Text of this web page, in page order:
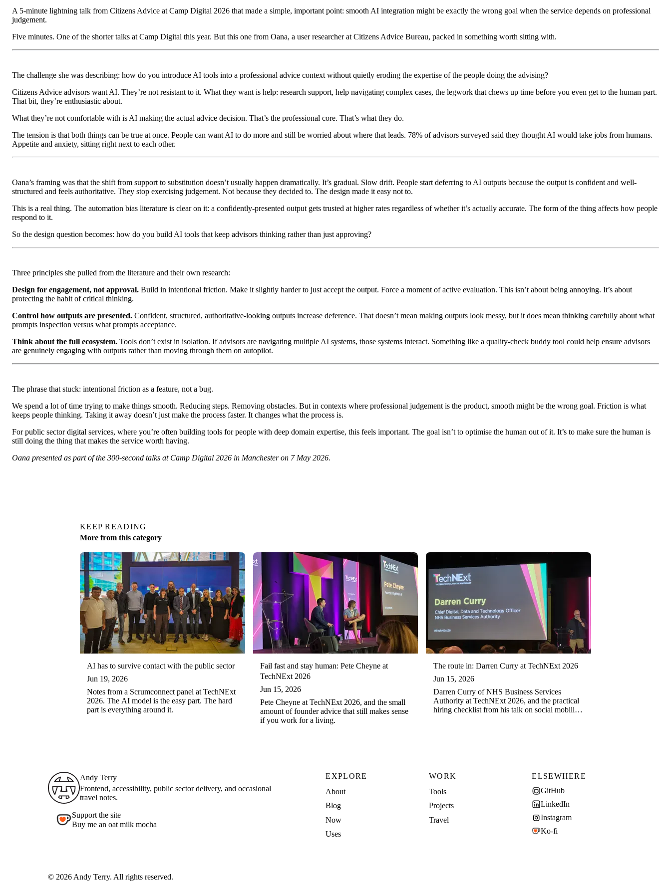
A 5-minute lightning talk from Citizens Advice at Camp Digital 2026 that made a simple, important point: smooth AI integration might be exactly the wrong goal when the service depends on professional
judgement.
Five minutes. One of the shorter talks at Camp Digital this year. But this one from Oana, a user researcher at Citizens Advice Bureau, packed in something worth sitting with.
The challenge she was describing: how do you introduce AI tools into a professional advice context without quietly eroding the expertise of the people doing the advising?
Citizens Advice advisors want AI. They’re not resistant to it. What they want is help: research support, help navigating complex cases, the legwork that chews up time before you even get to the human part.
That bit, they’re enthusiastic about.
What they’re not comfortable with is AI making the actual advice decision. That’s the professional core. That’s what they do.
The tension is that both things can be true at once. People can want AI to do more and still be worried about where that leads. 78% of advisors surveyed said they thought AI would take jobs from humans.
Appetite and anxiety, sitting right next to each other.
Oana’s framing was that the shift from support to substitution doesn’t usually happen dramatically. It’s gradual. Slow drift. People start deferring to AI outputs because the output is confident and well-
structured and feels authoritative. They stop exercising judgement. Not because they decided to. The design made it easy not to.
This is a real thing. The automation bias literature is clear on it: a confidently-presented output gets trusted at higher rates regardless of whether it’s actually accurate. The form of the thing affects how people
respond to it.
So the design question becomes: how do you build AI tools that keep advisors thinking rather than just approving?
Three principles she pulled from the literature and their own research:
Design for engagement, not approval. Build in intentional friction. Make it slightly harder to just accept the output. Force a moment of active evaluation. This isn’t about being annoying. It’s about
protecting the habit of critical thinking.
Control how outputs are presented. Confident, structured, authoritative-looking outputs increase deference. That doesn’t mean making outputs look messy, but it does mean thinking carefully about what
prompts inspection versus what prompts acceptance.
Think about the full ecosystem. Tools don’t exist in isolation. If advisors are navigating multiple AI systems, those systems interact. Something like a quality-check buddy tool could help ensure advisors
are genuinely engaging with outputs rather than moving through them on autopilot.
The phrase that stuck: intentional friction as a feature, not a bug.
We spend a lot of time trying to make things smooth. Reducing steps. Removing obstacles. But in contexts where professional judgement is the product, smooth might be the wrong goal. Friction is what
keeps people thinking. Taking it away doesn’t just make the process faster. It changes what the process is.
For public sector digital services, where you’re often building tools for people with deep domain expertise, this feels important. The goal isn’t to optimise the human out of it. It’s to make sure the human is
still doing the thing that makes the service worth having.
Oana presented as part of the 300-second talks at Camp Digital 2026 in Manchester on 7 May 2026.
KEEP READING
More from this category
AI has to survive contact with the public sector
Jun 19, 2026
Notes from a Scrumconnect panel at TechNExt
2026. The AI model is the easy part. The hard
part is everything around it.
Fail fast and stay human: Pete Cheyne at
TechNExt 2026
Jun 15, 2026
Pete Cheyne at TechNExt 2026, and the small
amount of founder advice that still makes sense
if you work for a living.
The route in: Darren Curry at TechNExt 2026
Jun 15, 2026
Darren Curry of NHS Business Services
Authority at TechNExt 2026, and the practical
hiring checklist from his talk on social mobility
Andy Terry : The Geordie Viking
Andy Terry
Frontend, accessibility, public sector delivery, and occasional
travel notes.
Support the site
Buy me an oat milk mocha
EXPLORE
About
Blog
Now
Uses
WORK
Tools
Projects
Travel
ELSEWHERE
GitHub
LinkedIn
Instagram
Ko-fi
© 2026 Andy Terry. All rights reserved.